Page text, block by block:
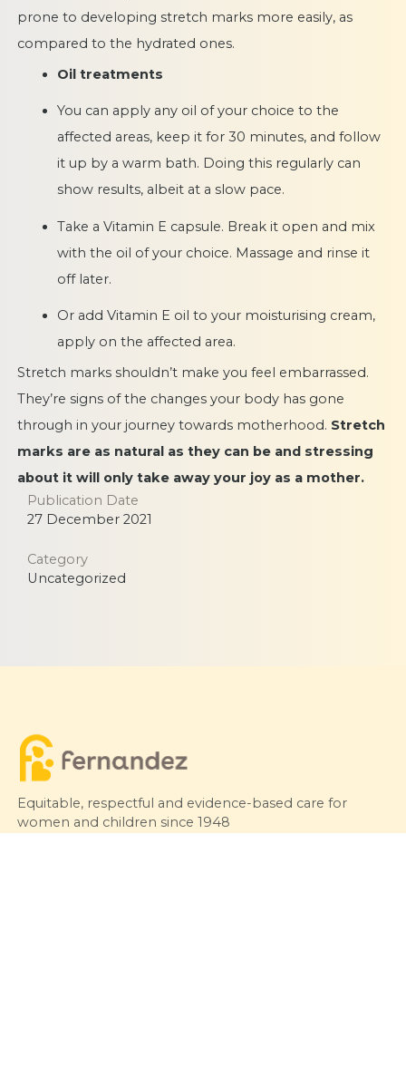
prone to developing stretch marks more easily, as
compared to the hydrated ones.
Oil treatments
You can apply any oil of your choice to the
affected areas, keep it for 30 minutes, and follow
it up by a warm bath. Doing this regularly can
show results, albeit at a slow pace.
Take a Vitamin E capsule. Break it open and mix
with the oil of your choice. Massage and rinse it
off later.
Or add Vitamin E oil to your moisturising cream,
apply on the affected area.
Stretch marks shouldn’t make you feel embarrassed.
They’re signs of the changes your body has gone
through in your journey towards motherhood. Stretch
marks are as natural as they can be and stressing
about it will only take away your joy as a mother.
Publication Date
27 December 2021
Category
Uncategorized
Equitable, respectful and evidence-based care for
women and children since 1948